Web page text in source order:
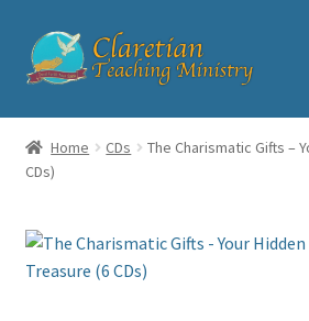
Skip
to
Skip
to
Home
Cart
Checkout
Home CDs
The Charismatic Gifts –
CDs)